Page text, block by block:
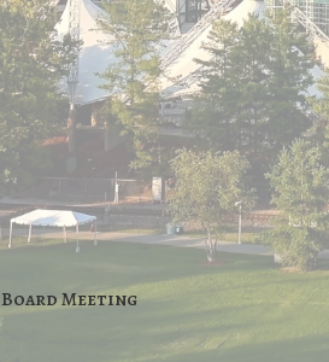
Board Meeting